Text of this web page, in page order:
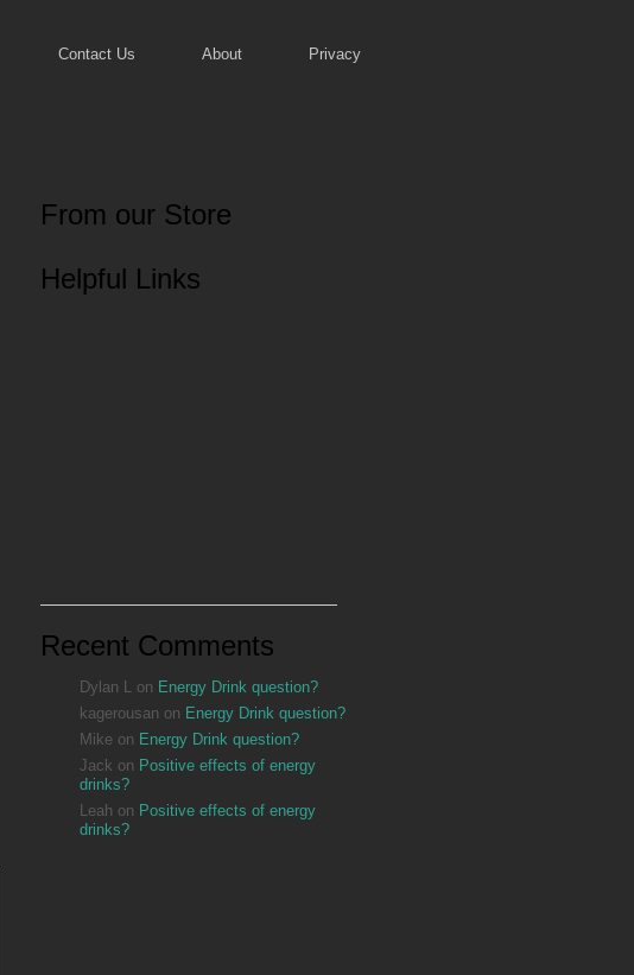
Contact Us About Privacy
From our Store
Helpful Links
Recent Comments
Dylan L on Energy Drink question?
kagerousan on Energy Drink question?
Mike on Energy Drink question?
Jack on Positive effects of energy
drinks?
Leah on Positive effects of energy
drinks?